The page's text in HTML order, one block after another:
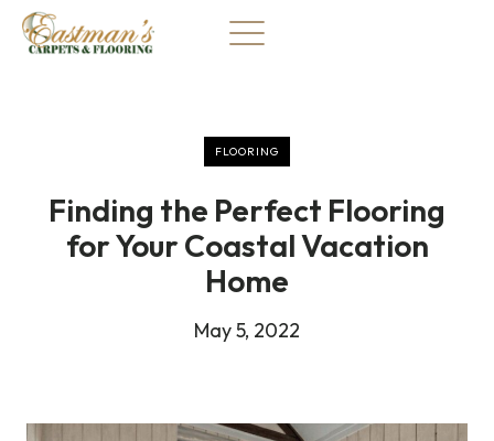
Skip
content
FLOORING
Finding the Perfect Flooring
for Your Coastal Vacation
Home
May 5, 2022